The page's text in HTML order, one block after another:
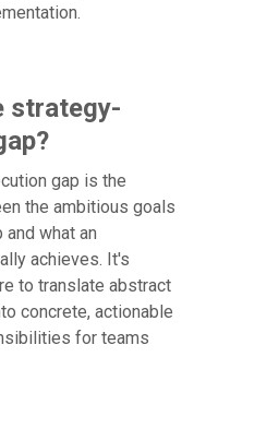
strategy-
gap is the
the ambitious goals
what an
achieves. It's
to translate abstract
concrete, actionable
for teams